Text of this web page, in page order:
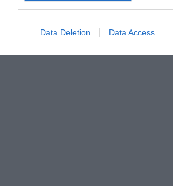
Data Deletion Data Access